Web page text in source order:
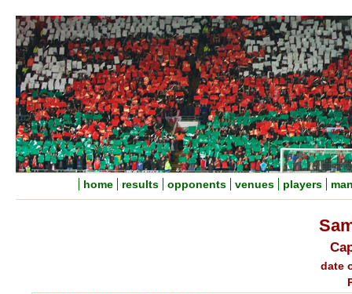
home results opponents venues players
date